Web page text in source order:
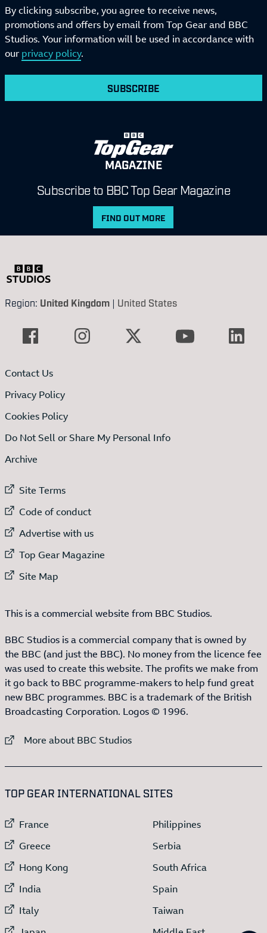
By clicking subscribe, you agree to receive news,
promotions and offers by email from Top Gear and BBC
Studios. Your information will be used in accordance with
our privacy policy.
SUBSCRIBE
MAGAZINE
Subscribe to BBC Top Gear Magazine
FIND OUT MORE
Region: United Kingdom | United States
Contact Us
Privacy Policy
Cookies Policy
Do Not Sell or Share My Personal Info
Archive
External link to
Site Terms
External link to
Code of conduct
External link to
Advertise with us
External link to
Top Gear Magazine
External link to
Site Map
This is a commercial website from BBC Studios.
BBC Studios is a commercial company that is owned by
the BBC (and just the BBC). No money from the licence fee
was used to create this website. The profits we make from
it go back to BBC programme-makers to help fund great
new BBC programmes. BBC is a trademark of the British
Broadcasting Corporation. Logos © 1996.
External link to
More about BBC Studios
TOP GEAR INTERNATIONAL SITES
External link to
France
External link to
Greece
External link to
Hong Kong
External link to
India
External link to
Italy
External link to
Philippines
External link to
Serbia
External link to
South Africa
External link to
Spain
External link to
Taiwan